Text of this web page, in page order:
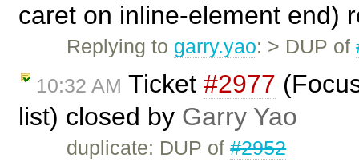
caret on inline-element end)
Replying to garry.yao: > DUP of
10:32 AM Ticket #2977
list) closed by Garry Yao
duplicate: DUP of#2952